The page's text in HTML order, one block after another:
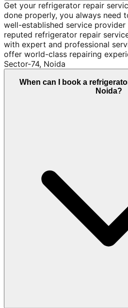
Get your refrigerator repair
done properly, you always need
well-established service provider
reputed refrigerator repair
with expert and professional
offer world-class repairing
Sector-74, Noida
When can I book a
Noida?